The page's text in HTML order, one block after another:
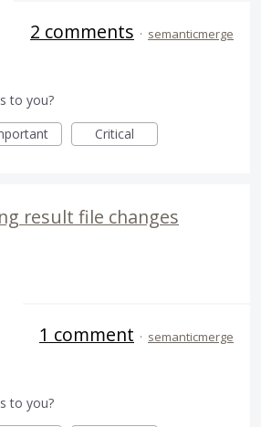
2 comments · semanticmerge
to you?
Critical
result file changes
1 comment · semanticmerge
to you?